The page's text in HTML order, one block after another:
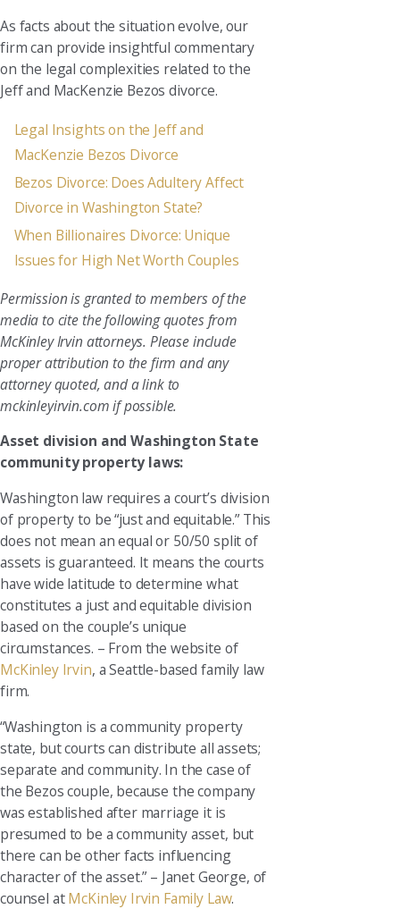
As facts about the situation evolve, our
firm can provide insightful commentary
on the legal complexities related to the
Jeff and MacKenzie Bezos divorce.
Legal Insights on the Jeff and
MacKenzie Bezos Divorce
Bezos Divorce: Does Adultery Affect
Divorce in Washington State?
When Billionaires Divorce: Unique
Issues for High Net Worth Couples
Permission is granted to members of the
media to cite the following quotes from
McKinley Irvin attorneys. Please include
proper attribution to the firm and any
attorney quoted, and a link to
mckinleyirvin.com if possible.
Asset division and Washington State
community property laws:
Washington law requires a court’s division
of property to be “just and equitable.” This
does not mean an equal or 50/50 split of
assets is guaranteed. It means the courts
have wide latitude to determine what
constitutes a just and equitable division
based on the couple’s unique
circumstances. – From the website of
McKinley Irvin, a Seattle-based family law
firm.
“Washington is a community property
state, but courts can distribute all assets;
separate and community. In the case of
the Bezos couple, because the company
was established after marriage it is
presumed to be a community asset, but
there can be other facts influencing
character of the asset.” – Janet George, of
counsel atMcKinley Irvin Family Law.